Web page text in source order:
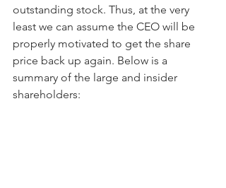
outstanding stock. Thus, at the very
least we can assume the CEO will be
properly motivated to get the share
price back up again. Below is a
summary of the large and insider
shareholders: